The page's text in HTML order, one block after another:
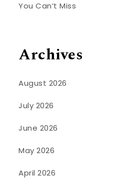
You Can’t Miss
Archives
August 2026
July 2026
June 2026
May 2026
April 2026